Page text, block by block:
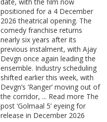
positioned for a 4 December
2026 theatrical opening. The
comedy franchise returns
nearly six years after its
previous instalment, with Ajay
Devgn once again leading the
ensemble. Industry scheduling
shifted earlier this week, with
Devgn’s ‘Ranger’ moving out of
the corridor, ... Read more The
post ‘Golmaal 5’ eyeing for
release in December 2026